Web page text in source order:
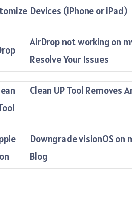
Devices (iPhone or iPad)
AirDrop not working on
Resolve Your Issues
Clean UP Tool Removes
Downgrade visionOS on
Blog